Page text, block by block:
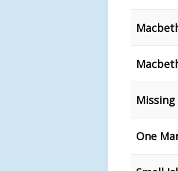
One